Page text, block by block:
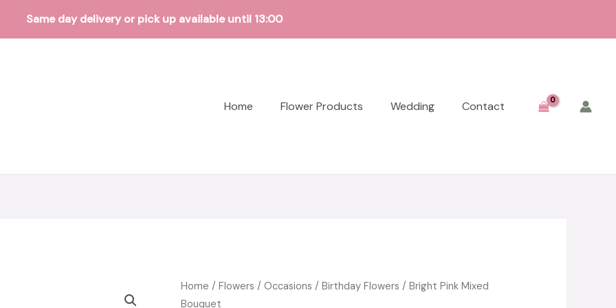
Same day delivery or pick up available until 13:00
Home
Flower Products Wedding Contact
Home /Flowers /Occasions /Birthday Flowers / Bright Pink Mixed
Bouquet